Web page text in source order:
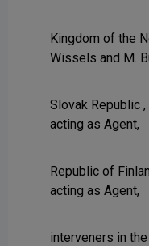
Kingdom of the
Wissels and M.
Slovak Republic
acting as Agent,
Republic of
acting as Agent,
interveners in